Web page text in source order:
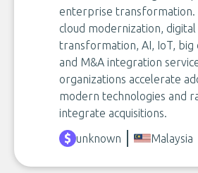
enterprise transformation.
cloud modernization, digital
transformation, AI, IoT, big
and M&A integration
organizations accelerate
modern technologies and
integrate acquisitions.
unknown Malaysia